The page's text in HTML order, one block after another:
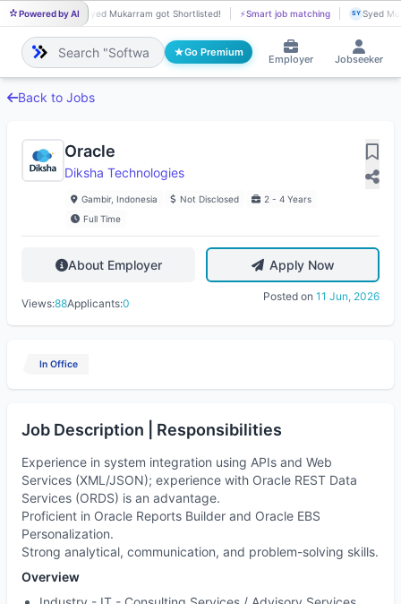
Powered by AI
SY Syed Mukarram got Shortlisted! ⚡Smart job matching SY Syed
Go Premium
Employer Jobseeker
Back to Jobs
Oracle
Diksha Technologies
Gambir, Indonesia Not Disclosed
2 - 4 Years
Full Time
About Employer Apply Now
Views:88Applicants:0
Posted on 11 Jun, 2026
In Office
Job Description | Responsibilities
Experience in system integration using APIs and Web
Services (XML/JSON); experience with Oracle REST Data
Services (ORDS) is an advantage.
Proficient in Oracle Reports Builder and Oracle EBS
Personalization.
Strong analytical, communication, and problem-solving skills.
Overview